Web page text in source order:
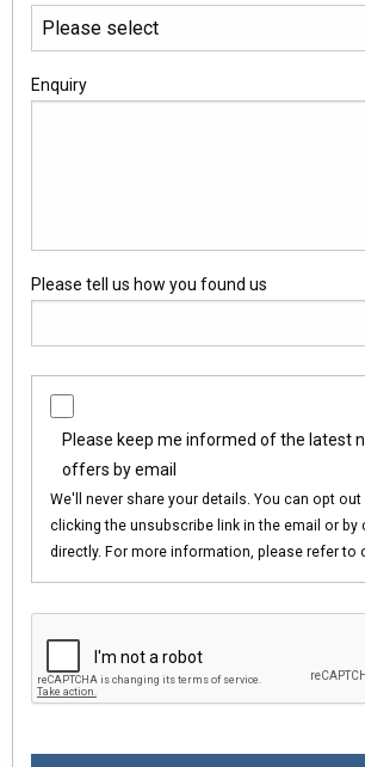
Enquiry
Please tell us how you found us
Please keep me informed of the latest
offers by email
We'll never share your details. You can opt
clicking the unsubscribe link in the email or by
directly. For more information, please refer to